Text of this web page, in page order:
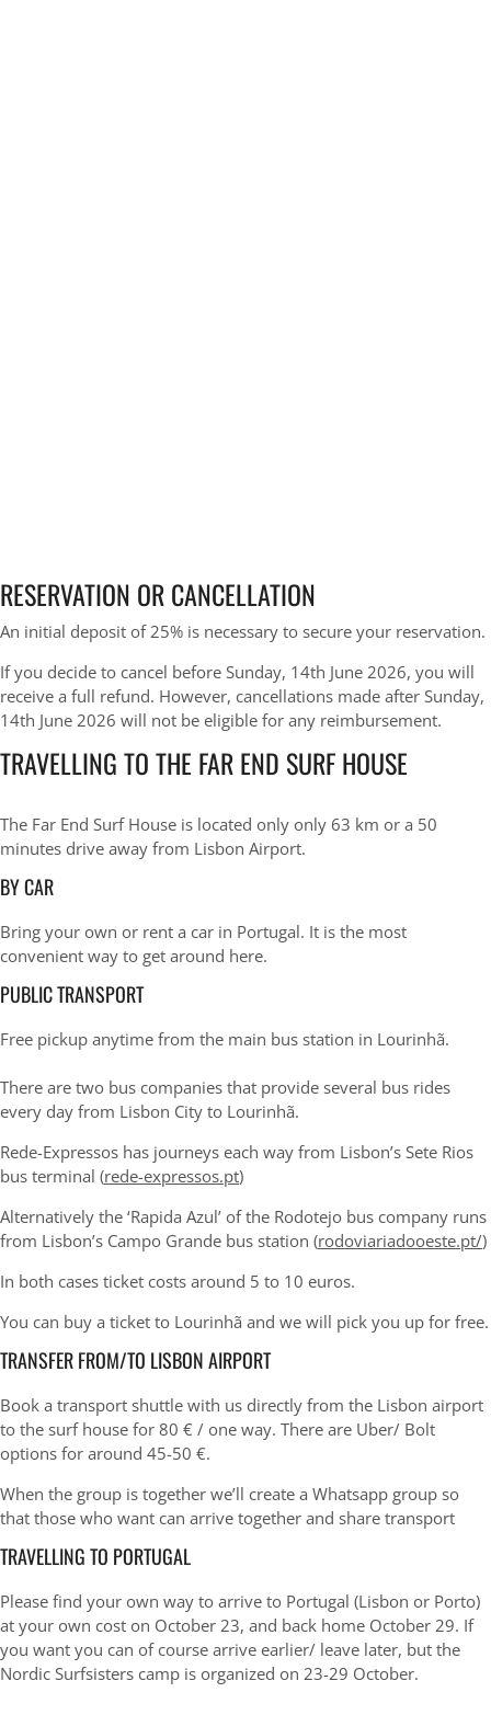
RESERVATION OR CANCELLATION
An initial deposit of 25% is necessary to secure your reservation.
If you decide to cancel before Sunday, 14th June 2026, you will
receive a full refund. However, cancellations made after Sunday,
14th June 2026 will not be eligible for any reimbursement.
TRAVELLING TO THE FAR END SURF HOUSE
The Far End Surf House is located only only 63 km or a 50
minutes drive away from Lisbon Airport.
BY CAR
Bring your own or rent a car in Portugal. It is the most
convenient way to get around here.
PUBLIC TRANSPORT
Free pickup anytime from the main bus station in Lourinhã.
There are two bus companies that provide several bus rides
every day from Lisbon City to Lourinhã.
Rede-Expressos has journeys each way from Lisbon’s Sete Rios
bus terminal (rede-expressos.pt)
Alternatively the ‘Rapida Azul’ of the Rodotejo bus company runs
from Lisbon’s Campo Grande bus station (rodoviariadooeste.pt/)
In both cases ticket costs around 5 to 10 euros.
You can buy a ticket to Lourinhã and we will pick you up for free.
TRANSFER FROM/TO LISBON AIRPORT
Book a transport shuttle with us directly from the Lisbon airport
to the surf house for 80 € / one way. There are Uber/ Bolt
options for around 45-50 €.
When the group is together we’ll create a Whatsapp group so
that those who want can arrive together and share transport
TRAVELLING TO PORTUGAL
Please find your own way to arrive to Portugal (Lisbon or Porto)
at your own cost on October 23, and back home October 29. If
you want you can of course arrive earlier/ leave later, but the
Nordic Surfsisters camp is organized on 23-29 October.